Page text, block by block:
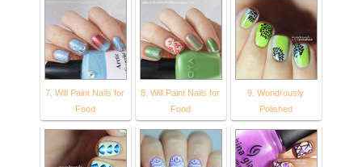
7. Will Paint Nails for
Food
8. Will Paint Nails for
Food
9. Wondrously
Polished